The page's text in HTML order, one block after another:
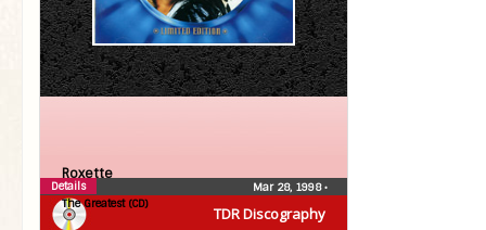
TDR Discography
Roxette
The Greatest (CD)
Mar 28, 1998•
Details